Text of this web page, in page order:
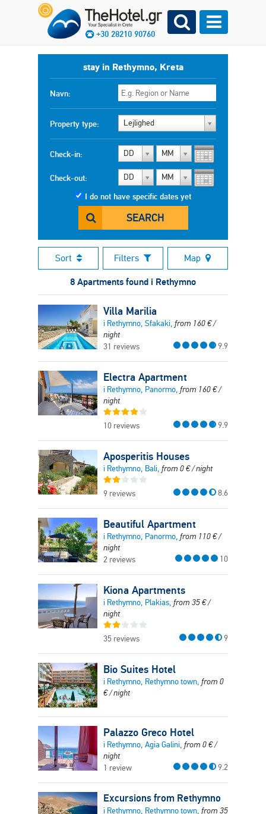
+30 28210 90760
stay in Rethymno, Kreta
Navn:
Property type: Lejlighed
Check-in: DD MM
Check-out: DD MM
I do not have specific dates yet
SEARCH
Sort Filters Map
8 Apartments found i Rethymno
Villa Marilia
i Rethymno, Sfakaki, from 160€/
night
31 reviews
9.9
Electra Apartment
i Rethymno, Panormo, from 160€/
night
10 reviews 9.9
Aposperitis Houses
i Rethymno, Bali, from 0€/ night
9 reviews 8.6
Beautiful Apartment
i Rethymno, Panormo, from 110€/
night
2 reviews
10
Kiona Apartments
i Rethymno, Plakias, from 35€/
night
35 reviews 9
Bio Suites Hotel
i Rethymno, Rethymno town, from 0
€/ night
Palazzo Greco Hotel
i Rethymno, Agia Galini, from 0€/
night
1 review
9.2
Excursions from Rethymno
i Rethymno, Rethymno town, from 35